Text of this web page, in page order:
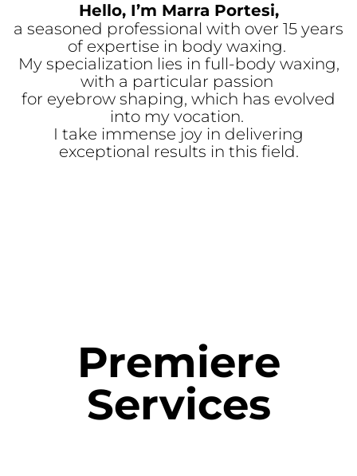
Hello, I’m Marra Portesi,
a seasoned professional with over 15 years
of expertise in body waxing.
My specialization lies in full-body waxing,
with a particular passion
for eyebrow shaping, which has evolved
into my vocation.
I take immense joy in delivering
exceptional results in this field.
Premiere
Services